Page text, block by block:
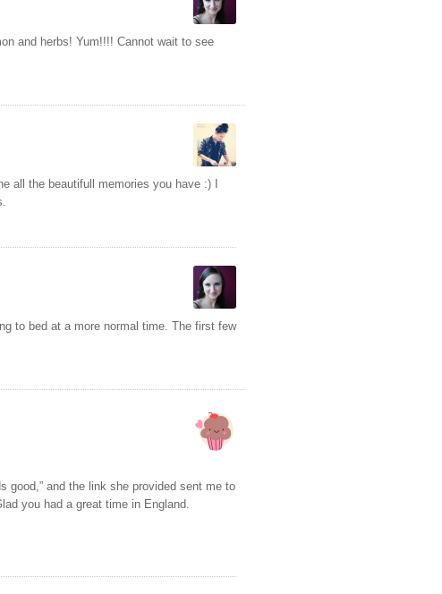
and herbs! Yum!!!! Cannot wait to see
all the beautifull memories you have :) I
to bed at a more normal time. The first few
good,” and the link she provided sent me to
you had a great time in England.